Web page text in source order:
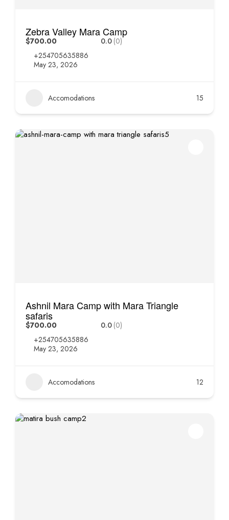
Zebra Valley Mara Camp
$700.00 0.0 (0)
+254705635886
May 23, 2026
Accomodations 15
Ashnil Mara Camp with Mara Triangle
safaris
$700.00 0.0 (0)
+254705635886
May 23, 2026
Accomodations 12